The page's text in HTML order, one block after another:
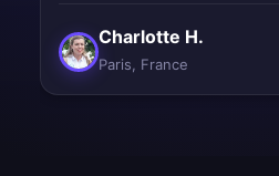
Charlotte H.
Paris, France